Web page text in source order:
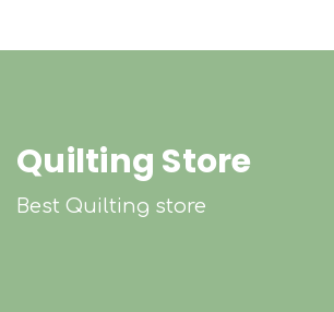
Quilting Store
Best Quilting store